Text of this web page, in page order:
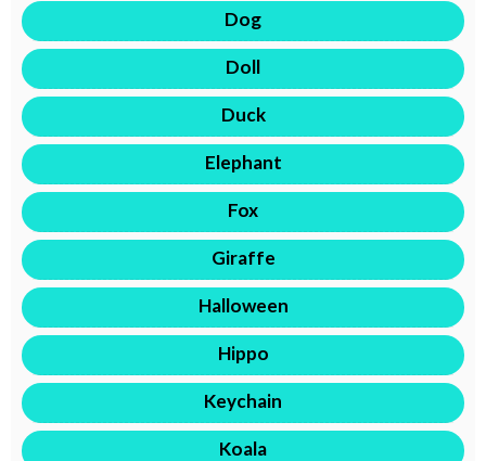
Dog
Doll
Duck
Elephant
Fox
Giraffe
Halloween
Hippo
Keychain
Koala